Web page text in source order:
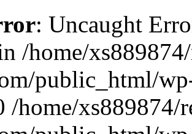
: Uncaught
/home/
public_html/
/home/xs889874/